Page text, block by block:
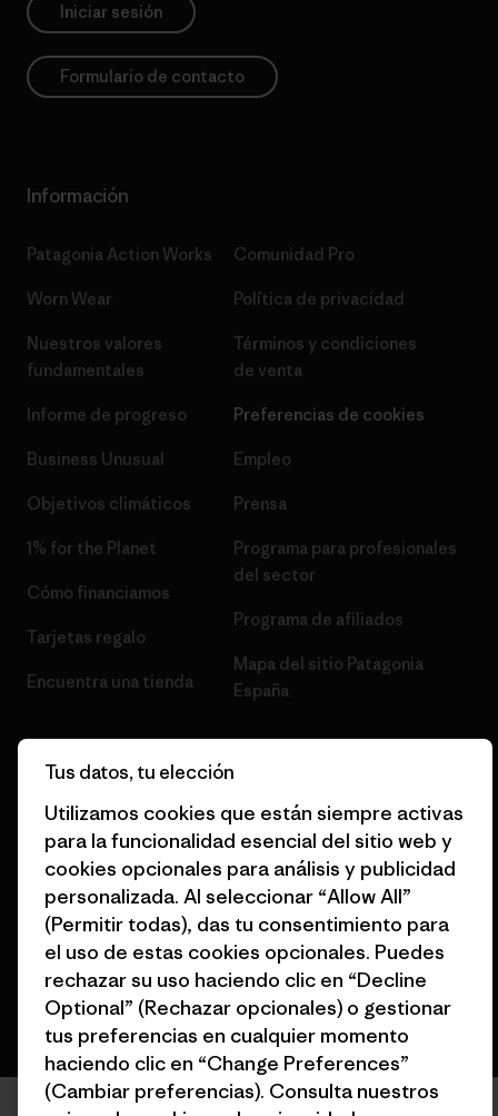
Iniciar sesión
Formulario de contacto
Información
Patagonia Action Works
Worn Wear
Nuestros valores
fundamentales
Informe de progreso
Business Unusual
Objetivos climáticos
1% for the Planet
Cómo financiamos
Tarjetas regalo
Encuentra una tienda
Comunidad Pro
Política de privacidad
Términos y condiciones
de venta
Preferencias de cookies
Empleo
Prensa
Programa para profesionales
del sector
Programa de afiliados
Mapa del sitio Patagonia
España
© 2026 Patagonia, Inc. Todos los derechos reservados.
español
Tus datos, tu elección
Utilizamos cookies que están siempre activas
para la funcionalidad esencial del sitio web y
cookies opcionales para análisis y publicidad
personalizada. Al seleccionar “Allow All”
(Permitir todas), das tu consentimiento para
el uso de estas cookies opcionales. Puedes
rechazar su uso haciendo clic en “Decline
Optional” (Rechazar opcionales) o gestionar
tus preferencias en cualquier momento
haciendo clic en “Change Preferences”
(Cambiar preferencias). Consulta nuestros